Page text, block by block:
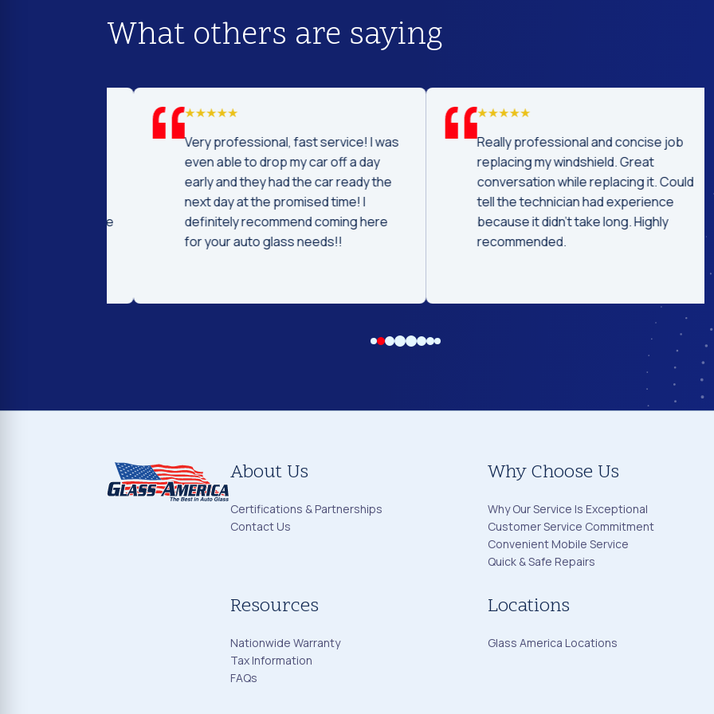
What others are saying
Very professional, fast service! I was
even able to drop my car off a day
early and they had the car ready the
next day at the promised time! I
definitely recommend coming here
for your auto glass needs!!
Really professional and concise job
replacing my windshield. Great
conversation while replacing it. Could
tell the technician had experience
because it didn't take long. Highly
recommended.
About Us
Certifications & Partnerships
Contact Us
Why Choose Us
Why Our Service Is Exceptional
Customer Service Commitment
Convenient Mobile Service
Quick & Safe Repairs
Resources
Nationwide Warranty
Tax Information
FAQs
Locations
Glass America Locations